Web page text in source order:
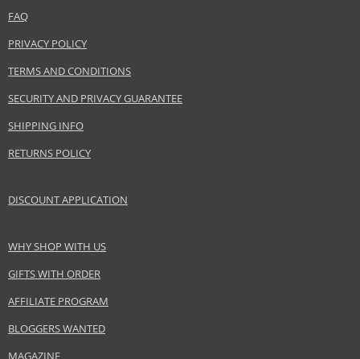
FAQ
PRIVACY POLICY
TERMS AND CONDITIONS
SECURITY AND PRIVACY GUARANTEE
SHIPPING INFO
RETURNS POLICY
DISCOUNT APPLICATION
WHY SHOP WITH US
GIFTS WITH ORDER
AFFILIATE PROGRAM
BLOGGERS WANTED
MAGAZINE